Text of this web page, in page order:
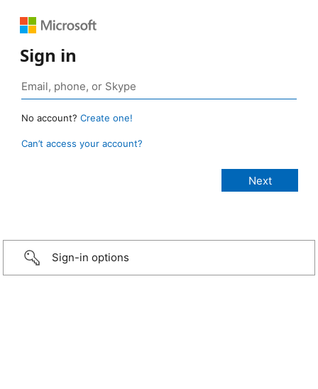
Sign in
No account? Create one!
Can’t access your account?
Sign-in options